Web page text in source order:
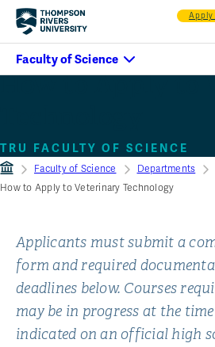
Apply
How to Apply to
TRU FACULTY OF SCIENCE
Faculty of Science Departments
How to Apply to Veterinary Technology
Applicants must submit a
form and required
deadlines below. Courses
may be in progress at the
indicated on an official high